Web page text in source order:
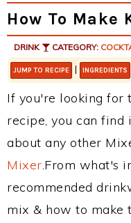
How To Make
DRINK CATEGORY:
JUMP TO RECIPE | INGREDIENTS
If you're looking for
recipe, you can
about any other
Mixer.From what's
recommended
mix & how to make